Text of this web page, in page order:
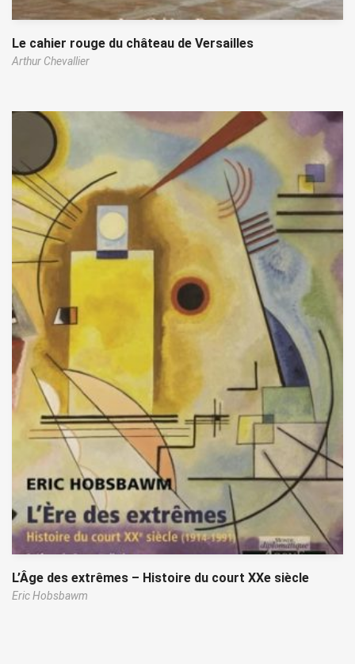
Le cahier rouge du château de Versailles
Arthur Chevallier
L’Âge des extrêmes – Histoire du court XXe siècle
Eric Hobsbawm